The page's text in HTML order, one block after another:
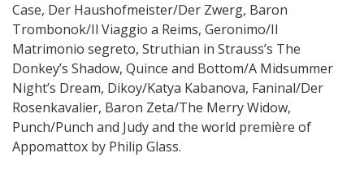
Case, Der Haushofmeister/Der Zwerg, Baron
Trombonok/Il Viaggio a Reims, Geronimo/Il
Matrimonio segreto, Struthian in Strauss’s The
Donkey’s Shadow, Quince and Bottom/A Midsummer
Night’s Dream, Dikoy/Katya Kabanova, Faninal/Der
Rosenkavalier, Baron Zeta/The Merry Widow,
Punch/Punch and Judy and the world première of
Appomattox by Philip Glass.